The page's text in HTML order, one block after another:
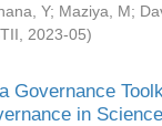
Y; Maziya, M;
2023-05)
Governance
in